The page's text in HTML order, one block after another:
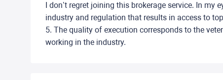
I don’t regret joining this brokerage service. In my
industry and regulation that results in access to
5. The quality of execution corresponds to the
working in the industry.